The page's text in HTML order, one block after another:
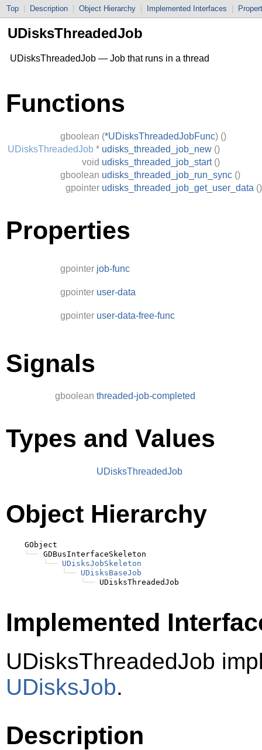
Top Description Object Hierarchy Implemented Interfaces
UDisksThreadedJob
UDisksThreadedJob — Job that runs in a thread
Functions
gboolean (*UDisksThreadedJobFunc) ()
UDisksThreadedJob * udisks_threaded_job_new ()
void udisks_threaded_job_start ()
gboolean udisks_threaded_job_run_sync ()
gpointer udisks_threaded_job_get_user_data ()
Properties
gpointer job-func
gpointer user-data
gpointer user-data-free-func
Signals
gboolean threaded-job-completed
Types and Values
UDisksThreadedJob
Object Hierarchy
    GObject
╰── GDBusInterfaceSkeleton
╰── UDisksJobSkeleton
╰── UDisksBaseJob
╰──
Implemented
UDisksThreadedJob
UDisksJob.
Description